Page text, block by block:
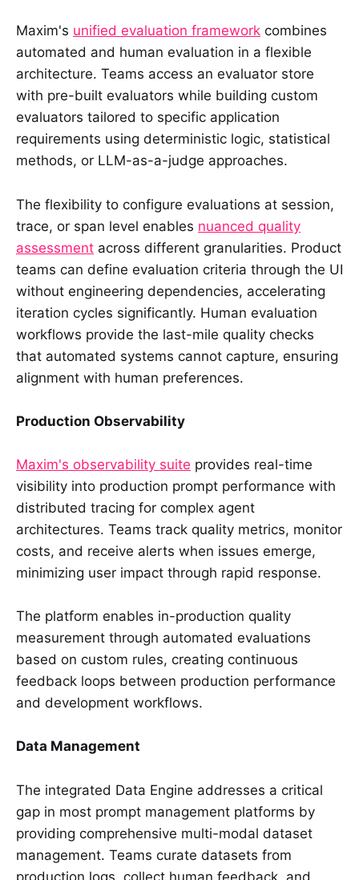
Maxim's unified evaluation framework combines
automated and human evaluation in a flexible
architecture. Teams access an evaluator store
with pre-built evaluators while building custom
evaluators tailored to specific application
requirements using deterministic logic, statistical
methods, or LLM-as-a-judge approaches.
The flexibility to configure evaluations at session,
trace, or span level enables nuanced quality
assessment across different granularities. Product
teams can define evaluation criteria through the UI
without engineering dependencies, accelerating
iteration cycles significantly. Human evaluation
workflows provide the last-mile quality checks
that automated systems cannot capture, ensuring
alignment with human preferences.
Production Observability
Maxim's observability suite provides real-time
visibility into production prompt performance with
distributed tracing for complex agent
architectures. Teams track quality metrics, monitor
costs, and receive alerts when issues emerge,
minimizing user impact through rapid response.
The platform enables in-production quality
measurement through automated evaluations
based on custom rules, creating continuous
feedback loops between production performance
and development workflows.
Data Management
The integrated Data Engine addresses a critical
gap in most prompt management platforms by
providing comprehensive multi-modal dataset
management. Teams curate datasets from
production logs, collect human feedback, and